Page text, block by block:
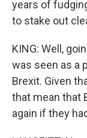
years of
to stake out
KING: Well,
was seen as a
Brexit. Given
that mean that
again if they